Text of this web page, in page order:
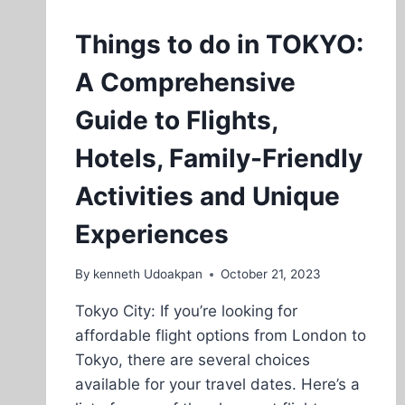
Things to do in TOKYO:
A Comprehensive
Guide to Flights,
Hotels, Family-Friendly
Activities and Unique
Experiences
By kenneth Udoakpan October 21, 2023
Tokyo City: If you’re looking for
affordable flight options from London to
Tokyo, there are several choices
available for your travel dates. Here’s a